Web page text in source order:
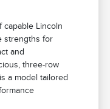
capable Lincoln
strengths for
and
three-row
a model tailored